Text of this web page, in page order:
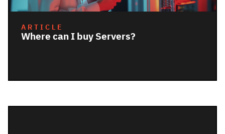
ARTICLE
Where can I buy Servers?